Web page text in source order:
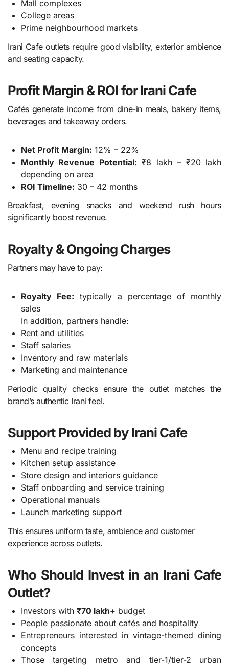
Mall complexes
College areas
Prime neighbourhood markets
Irani Cafe outlets require good visibility, exterior ambience
and seating capacity.
Profit Margin & ROI for Irani Cafe
Cafés generate income from dine-in meals, bakery items,
beverages and takeaway orders.
Net Profit Margin: 12% – 22%
Monthly Revenue Potential: ₹8 lakh – ₹20 lakh
depending on area
ROI Timeline: 30 – 42 months
Breakfast, evening snacks and weekend rush hours
significantly boost revenue.
Royalty & Ongoing Charges
Partners may have to pay:
Royalty Fee: typically a percentage of monthly
sales
In addition, partners handle:
Rent and utilities
Staff salaries
Inventory and raw materials
Marketing and maintenance
Periodic quality checks ensure the outlet matches the
brand’s authentic Irani feel.
Support Provided by Irani Cafe
Menu and recipe training
Kitchen setup assistance
Store design and interiors guidance
Staff onboarding and service training
Operational manuals
Launch marketing support
This ensures uniform taste, ambience and customer
experience across outlets.
Who Should Invest in an Irani Cafe
Outlet?
Investors with ₹70 lakh+ budget
People passionate about cafés and hospitality
Entrepreneurs interested in vintage-themed dining
concepts
Those targeting metro and tier-1/tier-2 urban